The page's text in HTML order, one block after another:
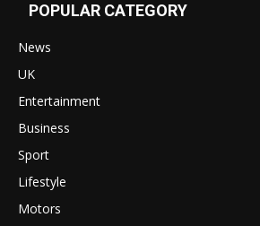
POPULAR CATEGORY
News
UK
Entertainment
Business
Sport
Lifestyle
Motors